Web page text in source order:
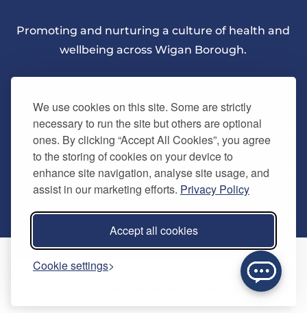
We use cookies on this site. Some are strictly
necessary to run the site but others are optional
ones. By clicking “Accept All Cookies”, you agree
to the storing of cookies on your device to
enhance site navigation, analyse site usage, and
assist in our marketing efforts. Privacy Policy
Accept all cookies
Cookie settings
Promoting and nurturing a culture of health and
wellbeing across Wigan Borough.
About Us
Careers
Quick Links
Home
Contact us
Refer a friend
© Copyright 2024. Be Well Wigan - All Rights Reserved